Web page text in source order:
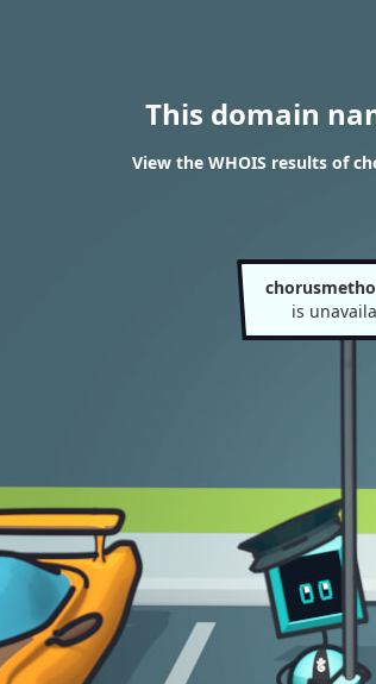
This domain
View the WHOIS results of
is